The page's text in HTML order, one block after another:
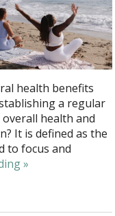
health benefits
a regular
health and
It is defined as the
to focus and
»